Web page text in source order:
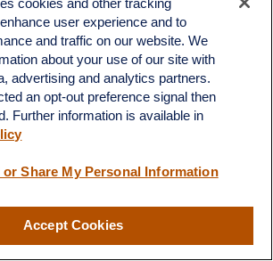
investors or will yield positive
involves risks including
principal. Any economic forecasts
develop as predicted and are
the corresponding market
cannot be invested into directly.
is not indicative of the
cookies and other tracking
user experience and to
and traffic on our website. We
about your use of our site with
advertising and analytics partners.
an opt-out preference signal then
Further information is available in
or Share My Personal Information
Accept Cookies